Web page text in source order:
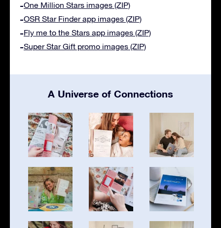
One Million Stars images (ZIP)
OSR Star Finder app images (ZIP)
Fly me to the Stars app images (ZIP)
Super Star Gift promo images (ZIP)
A Universe of Connections